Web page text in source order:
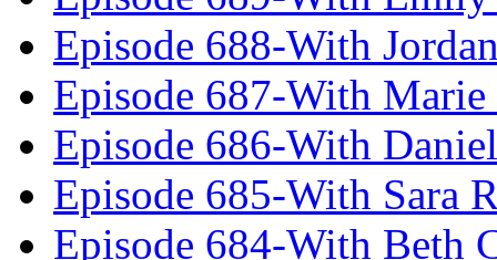
Episode 688-With
Episode 687-With
Episode 686-With
Episode 685-With Sara
Episode 684-With Beth